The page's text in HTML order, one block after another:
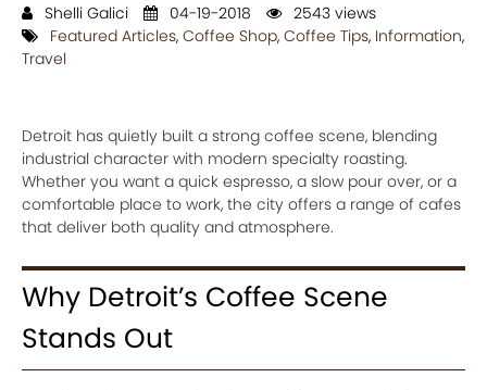
Shelli Galici 04-19-2018
2543 views
Featured Articles, Coffee Shop, Coffee Tips, Information,
Travel
Detroit has quietly built a strong coffee scene, blending
industrial character with modern specialty roasting.
Whether you want a quick espresso, a slow pour over, or a
comfortable place to work, the city offers a range of cafes
that deliver both quality and atmosphere.
Why Detroit’s Coffee Scene
Stands Out